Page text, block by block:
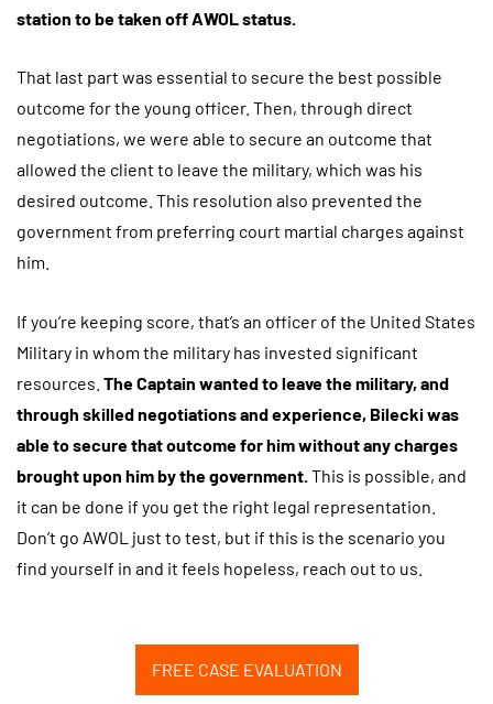
station to be taken off AWOL status.
That last part was essential to secure the best possible
outcome for the young officer. Then, through direct
negotiations, we were able to secure an outcome that
allowed the client to leave the military, which was his
desired outcome. This resolution also prevented the
government from preferring court martial charges against
him.
If you’re keeping score, that’s an officer of the United States
Military in whom the military has invested significant
resources. The Captain wanted to leave the military, and
through skilled negotiations and experience, Bilecki was
able to secure that outcome for him without any charges
brought upon him by the government. This is possible, and
it can be done if you get the right legal representation.
Don’t go AWOL just to test, but if this is the scenario you
find yourself in and it feels hopeless, reach out to us.
FREE CASE EVALUATION